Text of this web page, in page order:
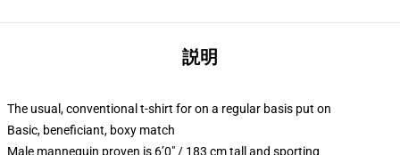
説明
The usual, conventional t-shirt for on a regular basis put on
Basic, beneficiant, boxy match
Male mannequin proven is 6’0″ / 183 cm tall and sporting